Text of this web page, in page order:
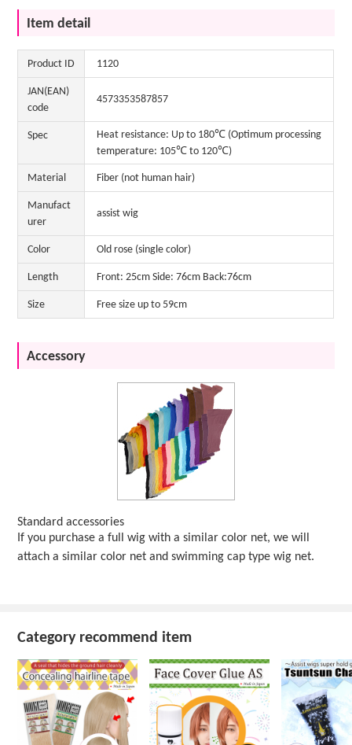
Item detail
Product ID 1120
JAN(EAN)
code
4573353587857
Spec
Heat resistance: Up to 180℃ (Optimum processing
temperature: 105℃ to 120℃)
Material Fiber (not human hair)
Manufact
urer
assist wig
Color Old rose (single color)
Length Front: 25cm Side: 76cm Back:76cm
Size Free size up to 59cm
Accessory
Standard accessories
If you purchase a full wig with a similar color net, we will
attach a similar color net and swimming cap type wig net.
Category recommend item